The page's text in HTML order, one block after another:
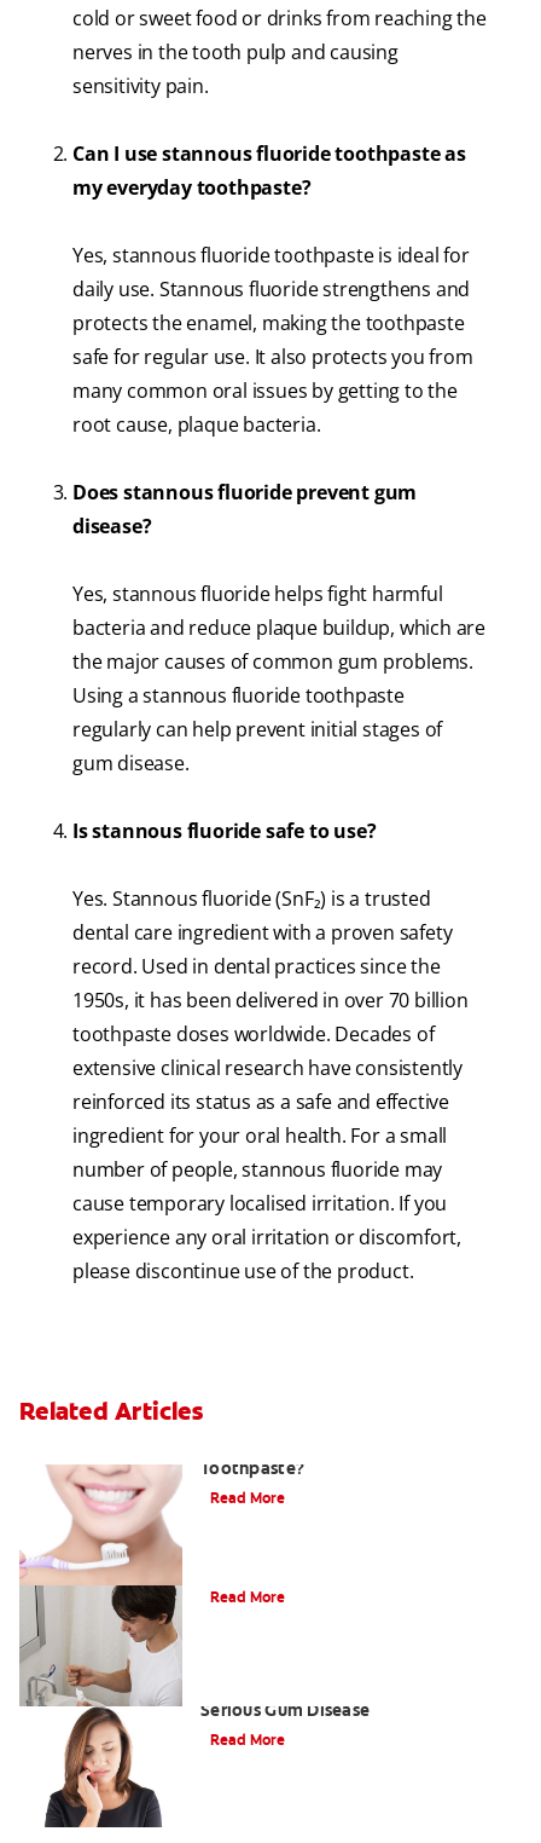
cold or sweet food or drinks from reaching the
nerves in the tooth pulp and causing
sensitivity pain.
Can I use stannous fluoride toothpaste as
my everyday toothpaste?
Yes, stannous fluoride toothpaste is ideal for
daily use. Stannous fluoride strengthens and
protects the enamel, making the toothpaste
safe for regular use. It also protects you from
many common oral issues by getting to the
root cause, plaque bacteria.
Does stannous fluoride prevent gum
disease?
Yes, stannous fluoride helps fight harmful
bacteria and reduce plaque buildup, which are
the major causes of common gum problems.
Using a stannous fluoride toothpaste
regularly can help prevent initial stages of
gum disease.
Is stannous fluoride safe to use?
Yes. Stannous fluoride (SnF₂) is a trusted
dental care ingredient with a proven safety
record. Used in dental practices since the
1950s, it has been delivered in over 70 billion
toothpaste doses worldwide. Decades of
extensive clinical research have consistently
reinforced its status as a safe and effective
ingredient for your oral health. For a small
number of people, stannous fluoride may
cause temporary localised irritation. If you
experience any oral irritation or discomfort,
please discontinue use of the product.
Related Articles
Toothpaste?
Read More
Read More
Serious Gum Disease
Read More